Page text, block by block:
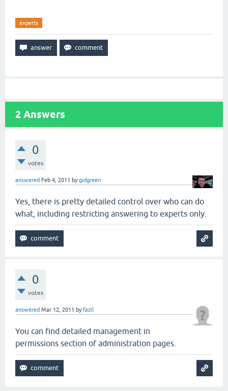
experts
2 Answers
0
votes
answered Feb 4, 2011 bygidgreen
Yes, there is pretty detailed control over who can do
what, including restricting answering to experts only.
0
votes
answered Mar 12, 2011 byfazil
You can find detailed management in
permissions section of administration pages.